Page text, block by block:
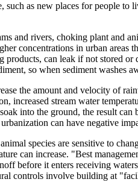
as new places for people to
and rivers, choking plant and
concentrations in urban areas
products, can leak if not stored
so when sediment washes
the amount and velocity of
increased stream water
into the ground, the result
can have negative
species are sensitive to
can increase. "Best
before it enters receiving
controls involve building at